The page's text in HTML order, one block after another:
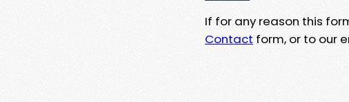
If for any reason this
Contact form, or to our